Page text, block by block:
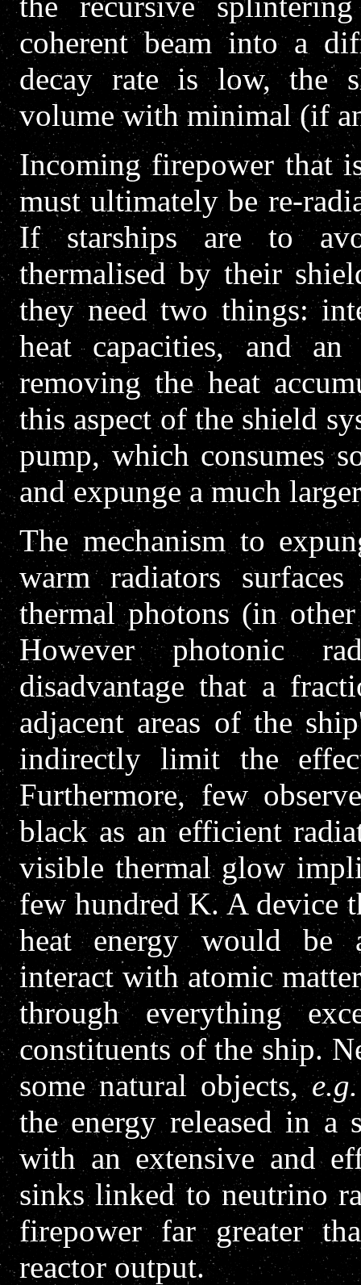
coherent beam into a
decay rate is low, the
volume with minimal (if
Incoming firepower that
must ultimately be re-
If starships are to
thermalised by their
they need two things:
heat capacities, and
removing the heat
this aspect of the shield
pump, which consumes
and expunge a much
The mechanism to
warm radiators
thermal photons (in
However photonic
disadvantage that a
adjacent areas of the
indirectly limit the
Furthermore, few
black as an efficient
visible thermal glow
few hundred K. A device
heat energy would be
interact with atomic
through everything
constituents of the ship.
some natural objects,e.g.
the energy released in a
with an extensive and
sinks linked to neutrino
firepower far greater
reactor output.